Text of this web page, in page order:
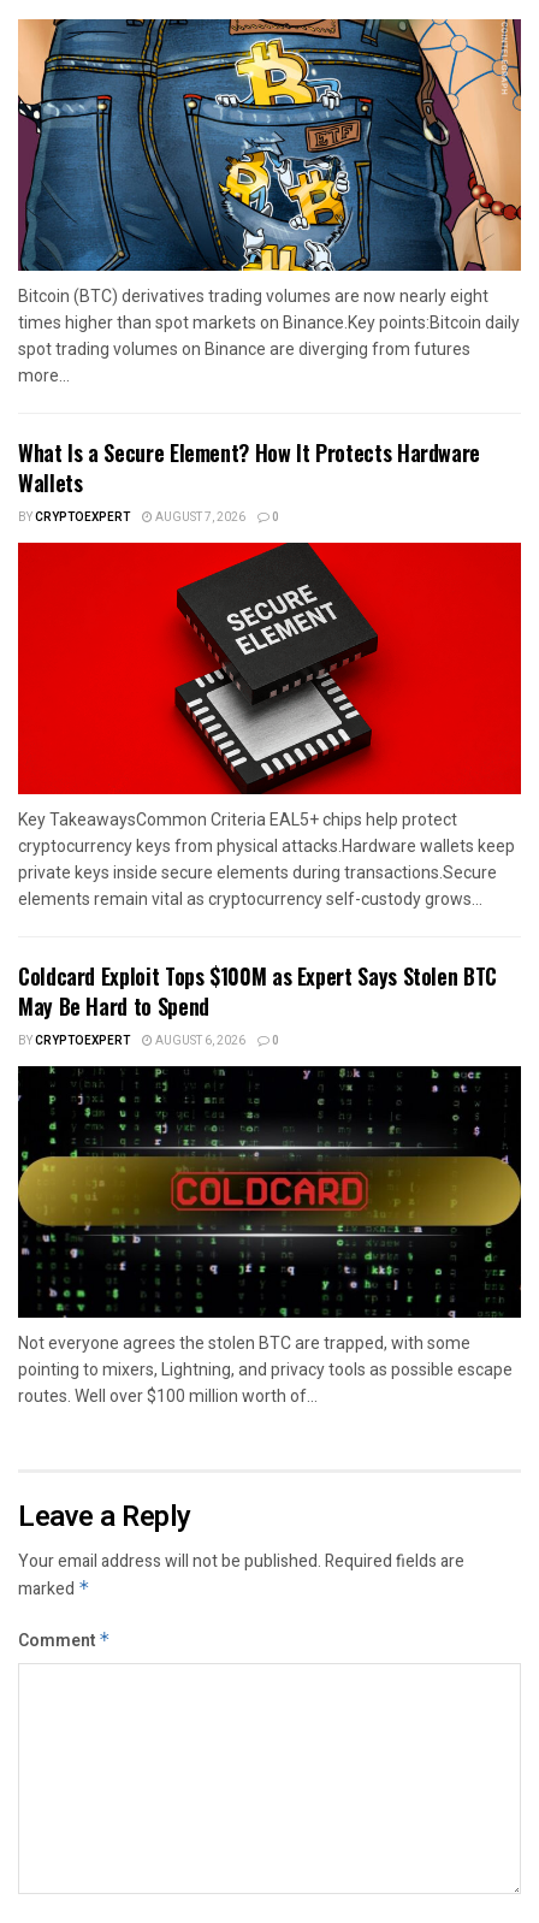
Bitcoin (BTC) derivatives trading volumes are now nearly eight
times higher than spot markets on Binance.Key points:Bitcoin daily
spot trading volumes on Binance are diverging from futures
more...
What Is a Secure Element? How It Protects Hardware
Wallets
BYCRYPTOEXPERT AUGUST 7, 2026 0
Key TakeawaysCommon Criteria EAL5+ chips help protect
cryptocurrency keys from physical attacks.Hardware wallets keep
private keys inside secure elements during transactions.Secure
elements remain vital as cryptocurrency self-custody grows...
Coldcard Exploit Tops $100M as Expert Says Stolen BTC
May Be Hard to Spend
BYCRYPTOEXPERT AUGUST 6, 2026 0
Not everyone agrees the stolen BTC are trapped, with some
pointing to mixers, Lightning, and privacy tools as possible escape
routes. Well over $100 million worth of...
Leave a Reply
Your email address will not be published.Required fields are
marked *
Comment *